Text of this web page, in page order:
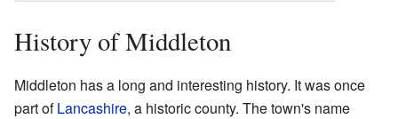
History of Middleton
Middleton has a long and interesting history. It was once
part ofLancashire, a historic county. The town's name